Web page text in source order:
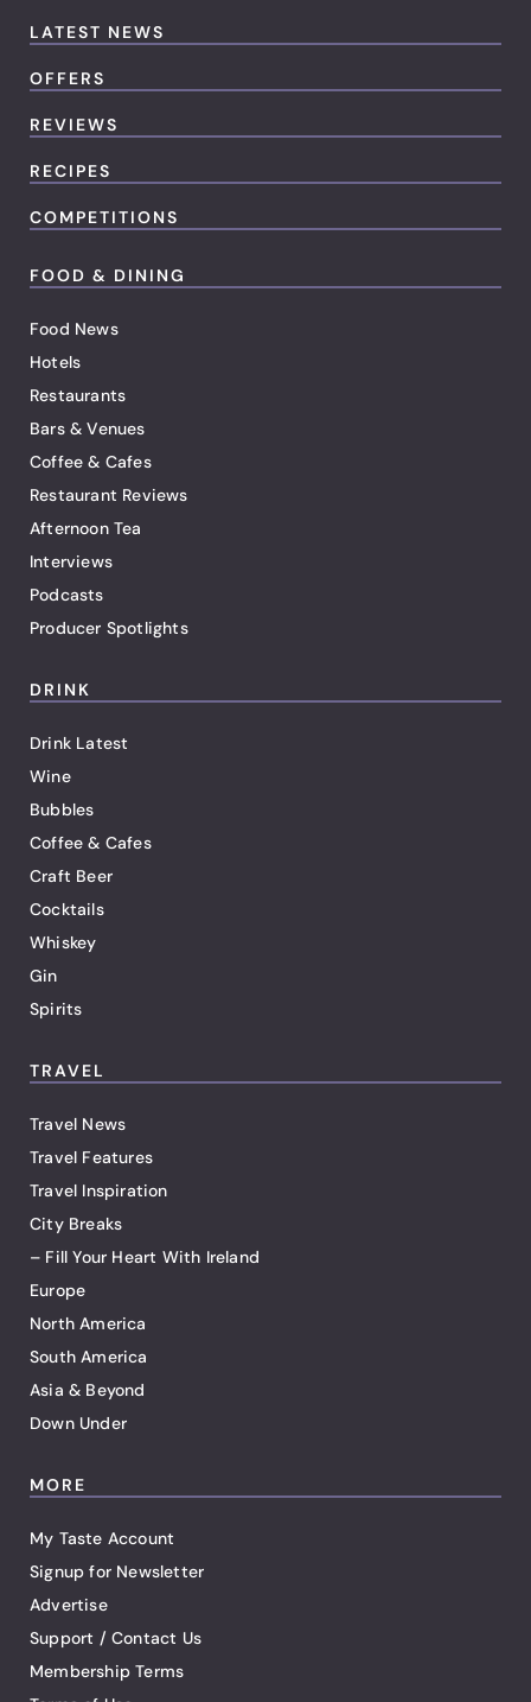
LATEST NEWS
OFFERS
REVIEWS
RECIPES
COMPETITIONS
FOOD & DINING
Food News
Hotels
Restaurants
Bars & Venues
Coffee & Cafes
Restaurant Reviews
Afternoon Tea
Interviews
Podcasts
Producer Spotlights
DRINK
Drink Latest
Wine
Bubbles
Coffee & Cafes
Craft Beer
Cocktails
Whiskey
Gin
Spirits
TRAVEL
Travel News
Travel Features
Travel Inspiration
City Breaks
– Fill Your Heart With Ireland
Europe
North America
South America
Asia & Beyond
Down Under
MORE
My Taste Account
Signup for Newsletter
Advertise
Support / Contact Us
Membership Terms